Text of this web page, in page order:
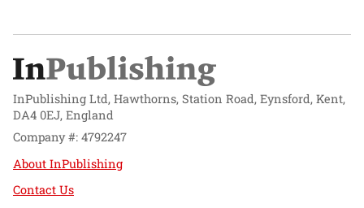
InPublishing Ltd, Hawthorns, Station Road, Eynsford, Kent,
DA4 0EJ, England
Company #: 4792247
About InPublishing
Contact Us